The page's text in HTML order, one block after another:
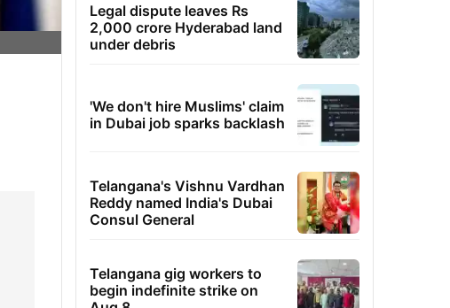
Legal dispute leaves Rs
2,000 crore Hyderabad land
under debris
'We don't hire Muslims' claim
in Dubai job sparks backlash
Telangana's Vishnu Vardhan
Reddy named India's Dubai
Consul General
Telangana gig workers to
begin indefinite strike on